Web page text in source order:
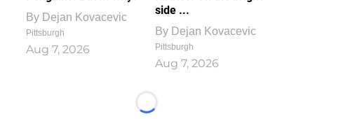
By Dejan Kovacevic
Pittsburgh
Aug 7, 2026
side ...
By Dejan Kovacevic
Pittsburgh
Aug 7, 2026
Loading...